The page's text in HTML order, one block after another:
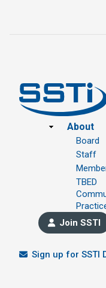
Footer
About
Board
Staff
TBED
Join SSTI
Sign up for SSTI